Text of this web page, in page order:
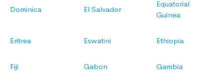
Dominica El Salvador
Equatorial
Guinea
Eritrea Eswatini Ethiopia
Fiji Gabon Gambia